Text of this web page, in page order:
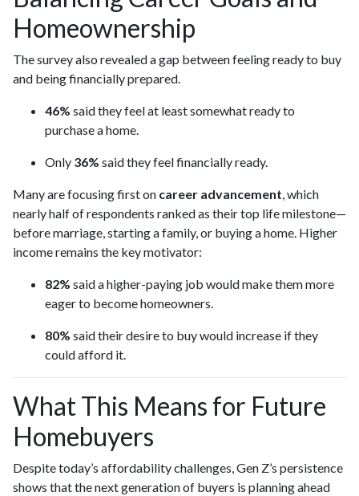
Homeownership
The survey also revealed a gap between feeling ready to buy
and being financially prepared.
46% said they feel at least somewhat ready to
purchase a home.
Only 36% said they feel financially ready.
Many are focusing first on career advancement, which
nearly half of respondents ranked as their top life milestone—
before marriage, starting a family, or buying a home. Higher
income remains the key motivator:
82% said a higher-paying job would make them more
eager to become homeowners.
80% said their desire to buy would increase if they
could afford it.
What This Means for Future
Homebuyers
Despite today’s affordability challenges, Gen Z’s persistence
shows that the next generation of buyers is planning ahead